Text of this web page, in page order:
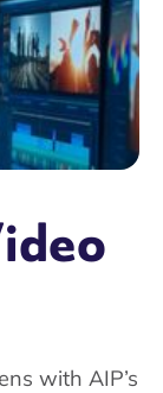
with AIP’s